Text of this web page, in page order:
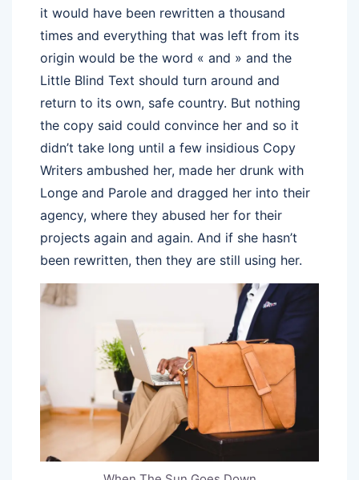
it would have been rewritten a thousand
times and everything that was left from its
origin would be the word « and » and the
Little Blind Text should turn around and
return to its own, safe country. But nothing
the copy said could convince her and so it
didn’t take long until a few insidious Copy
Writers ambushed her, made her drunk with
Longe and Parole and dragged her into their
agency, where they abused her for their
projects again and again. And if she hasn’t
been rewritten, then they are still using her.